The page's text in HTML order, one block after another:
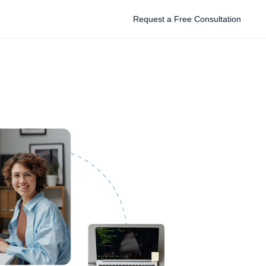
Request a Free Consultation